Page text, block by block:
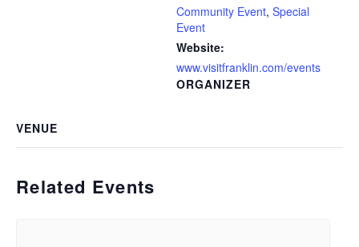
Community Event, Special
Event
Website:
www.visitfranklin.com/events
ORGANIZER
VENUE
Related Events